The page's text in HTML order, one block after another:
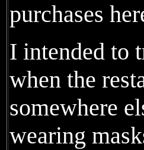
purchases
I intended to
when the
somewhere
wearing